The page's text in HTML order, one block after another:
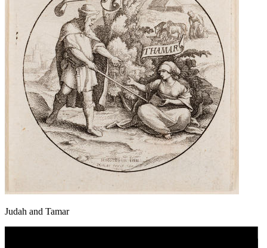
Judah and Tamar